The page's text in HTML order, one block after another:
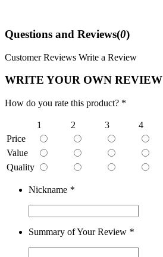
Questions and Reviews(0)
Customer Reviews Write a Review
WRITE YOUR OWN REVIEW
How do you rate this product? *
1 2 3 4
Price
Value
Quality
Nickname *
Summary of Your Review *